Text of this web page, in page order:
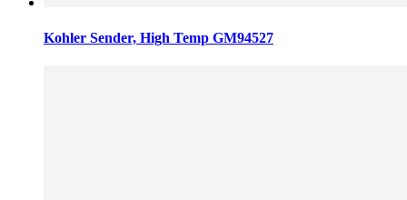
Kohler Sender, High Temp GM94527